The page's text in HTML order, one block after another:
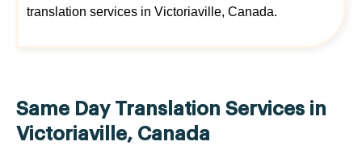
translation services in Victoriaville, Canada.
Same Day Translation Services in
Victoriaville, Canada